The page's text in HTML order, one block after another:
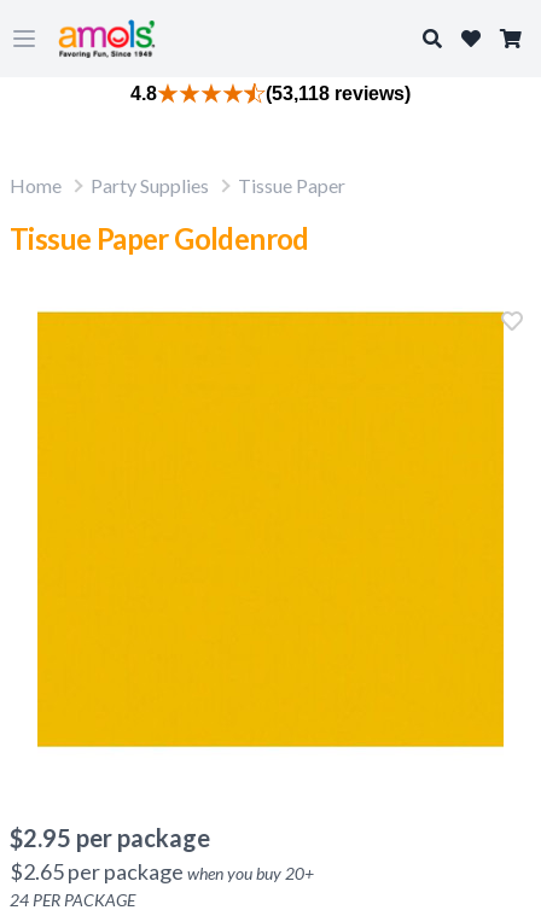
Open main menu
Search
4.8 (53,118 reviews)
Home Party Supplies Tissue Paper
Tissue Paper Goldenrod
$2.95 per package
$2.65per package when you buy 20+
24 PER PACKAGE